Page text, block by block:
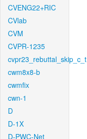
CVENG22+RIC
CVlab
CVM
CVPR-1235
cvpr23_rebuttal_skip_c_t
cwm8x8-b
cwmfix
cwn-1
D
D-1X
D-PWC-Net